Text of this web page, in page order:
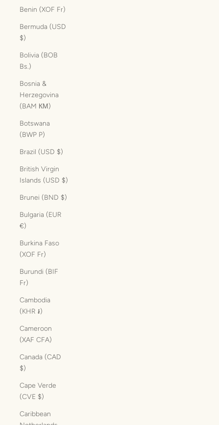
Benin (XOF Fr)
Bermuda (USD
$)
Bolivia (BOB
Bs.)
Bosnia &
Herzegovina
(BAM КМ)
Botswana
(BWP P)
Brazil (USD $)
British Virgin
Islands (USD $)
Brunei (BND $)
Bulgaria (EUR
€)
Burkina Faso
(XOF Fr)
Burundi (BIF
Fr)
Cambodia
(KHR ៛)
Cameroon
(XAF CFA)
Canada (CAD
$)
Cape Verde
(CVE $)
Caribbean